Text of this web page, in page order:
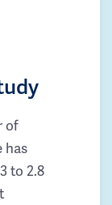
of
has
to 2.8